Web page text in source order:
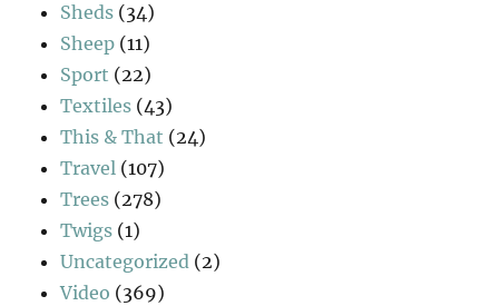
Sheds (34)
Sheep (11)
Sport (22)
Textiles (43)
This & That (24)
Travel (107)
Trees (278)
Twigs (1)
Uncategorized (2)
Video (369)